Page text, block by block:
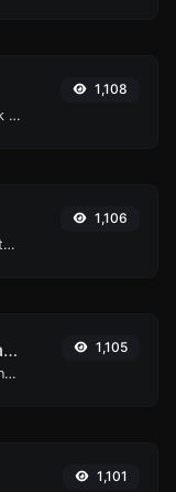
Decode Base64 input to back to string.
1,108
Convert text to decimal and the other way for any string input.
1,106
Old English text generator
Convert normal text to old english font type.
1,105
1,101